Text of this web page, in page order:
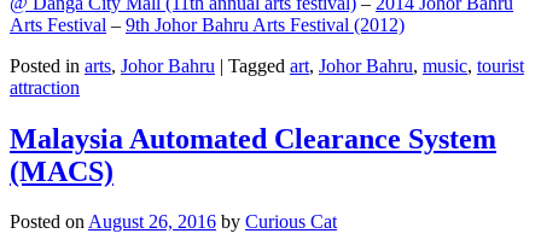
Arts Festival – 9th Johor Bahru Arts Festival (2012)
Posted in arts, Johor Bahru | Tagged art, Johor Bahru, music, tourist
attraction
Malaysia Automated Clearance System
(MACS)
Posted onAugust 26, 2016 by Curious Cat